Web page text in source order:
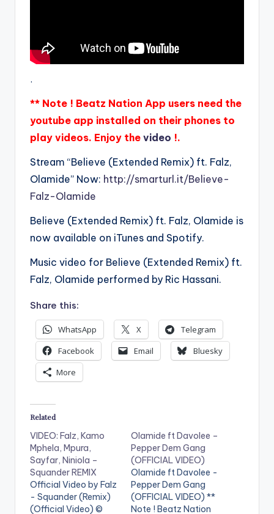
.
** Note ! Beatz Nation App users need the
youtube app installed on their phones to
play videos. Enjoy the video !.
Stream “Believe (Extended Remix) ft. Falz,
Olamide” Now: http://smarturl.it/Believe-
Falz-Olamide
Believe (Extended Remix) ft. Falz, Olamide is
now available on iTunes and Spotify.
Music video for Believe (Extended Remix) ft.
Falz, Olamide performed by Ric Hassani.
Share this:
WhatsApp X
Telegram
Facebook
Email
Bluesky
More
Related
VIDEO: Falz, Kamo
Mphela, Mpura,
Sayfar, Niniola –
Squander REMIX
Official Video by Falz
- Squander (Remix)
(Official Video) ©
Olamide ft Davolee –
Pepper Dem Gang
(OFFICIAL VIDEO)
Olamide ft Davolee -
Pepper Dem Gang
(OFFICIAL VIDEO) **
Note ! Beatz Nation